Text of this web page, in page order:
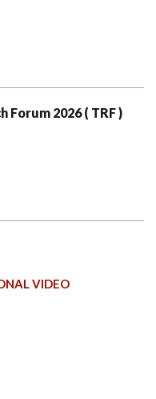
Forum 2026 ( TRF )
VIDEO